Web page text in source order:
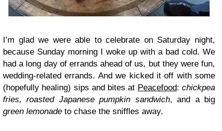
I’m glad we were able to celebrate on Saturday night,
because Sunday morning I woke up with a bad cold. We
had a long day of errands ahead of us, but they were fun,
wedding-related errands. And we kicked it off with some
(hopefully healing) sips and bites at Peacefood:chickpea
fries, roasted Japanese pumpkin sandwich, and a big
green lemonade to chase the sniffles away.